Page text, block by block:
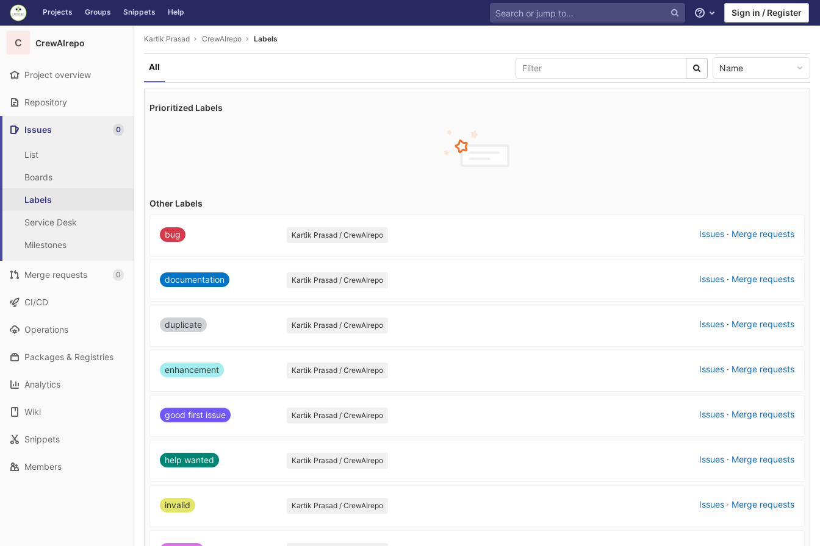
Skip to content
GitLab Projects Groups Snippets Help
Help Sign in / Register
C CrewAIrepo
Project overview
Repository
Issues 0
List
Boards
Labels
Service Desk
Milestones
Merge requests 0
CI/CD
Operations
Packages & Registries
Analytics
Wiki
Snippets
Members
Kartik Prasad CrewAIrepo Labels
All Name
Prioritized Labels
Other Labels
bug Kartik Prasad / CrewAIrepo Issues · Merge requests
documentation Kartik Prasad / CrewAIrepo Issues · Merge requests
duplicate Kartik Prasad / CrewAIrepo Issues · Merge requests
enhancement Kartik Prasad / CrewAIrepo Issues · Merge requests
good first issue Kartik Prasad / CrewAIrepo Issues · Merge requests
help wanted Kartik Prasad / CrewAIrepo Issues · Merge requests
invalid Kartik Prasad / CrewAIrepo Issues · Merge requests